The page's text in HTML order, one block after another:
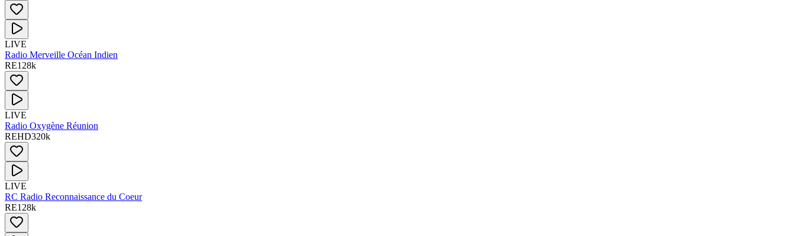
LIVE
Radio Merveille Océan Indien
RE128k
LIVE
Radio Oxygène Réunion
REHD320k
LIVE
RC Radio Reconnaissance du Coeur
RE128k